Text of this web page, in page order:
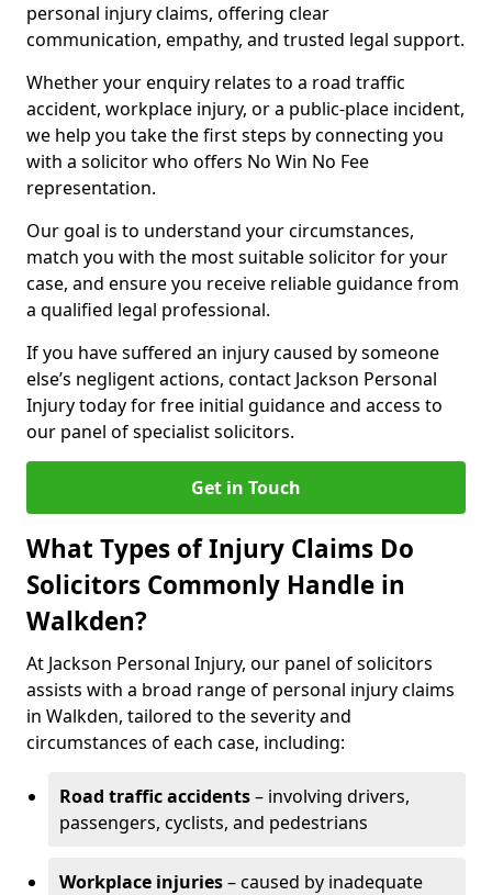
personal injury claims, offering clear
communication, empathy, and trusted legal support.
Whether your enquiry relates to a road traffic
accident, workplace injury, or a public-place incident,
we help you take the first steps by connecting you
with a solicitor who offers No Win No Fee
representation.
Our goal is to understand your circumstances,
match you with the most suitable solicitor for your
case, and ensure you receive reliable guidance from
a qualified legal professional.
If you have suffered an injury caused by someone
else’s negligent actions, contact Jackson Personal
Injury today for free initial guidance and access to
our panel of specialist solicitors.
Get in Touch
What Types of Injury Claims Do
Solicitors Commonly Handle in
Walkden?
At Jackson Personal Injury, our panel of solicitors
assists with a broad range of personal injury claims
in Walkden, tailored to the severity and
circumstances of each case, including:
Road traffic accidents– involving drivers,
passengers, cyclists, and pedestrians
Workplace injuries– caused by inadequate